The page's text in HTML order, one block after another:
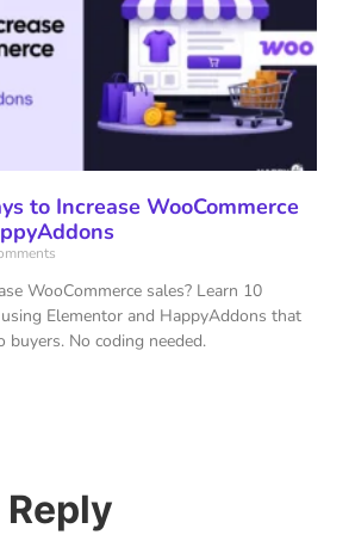
to Increase WooCommerce
WooCommerce sales? Learn 10
Elementor and HappyAddons that
No coding needed.
Reply